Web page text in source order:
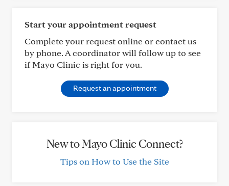
Start your appointment request
Complete your request online or contact us
by phone. A coordinator will follow up to see
if Mayo Clinic is right for you.
Request an appointment
New to Mayo Clinic Connect?
Tips on How to Use the Site